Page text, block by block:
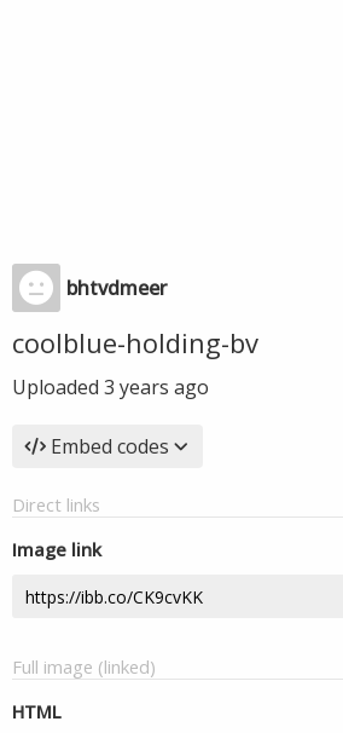
bhtvdmeer
coolblue-holding-bv
Uploaded 3 years ago
Embed codes
Direct links
Image link
Full image (linked)
HTML